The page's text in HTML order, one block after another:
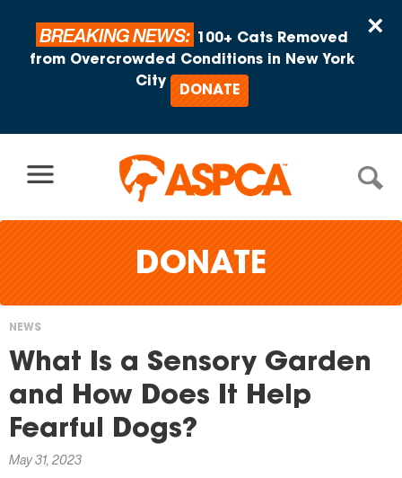
×
BREAKING NEWS:
100+ Cats Removed
from Overcrowded Conditions in New York
City
DONATE
DONATE
You
here
NEWS
What Is a Sensory Garden
and How Does It Help
Fearful Dogs?
May 31, 2023